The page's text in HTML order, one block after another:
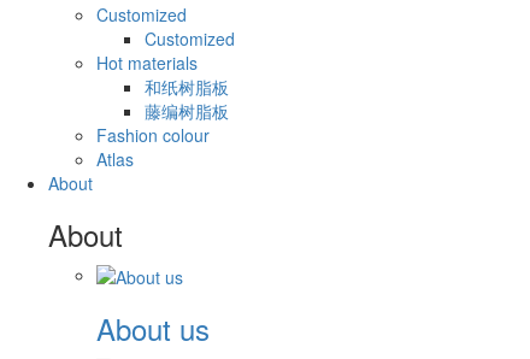
Customized
Customized
Hot materials
和纸树脂板
藤编树脂板
Fashion colour
Atlas
About
About
About us